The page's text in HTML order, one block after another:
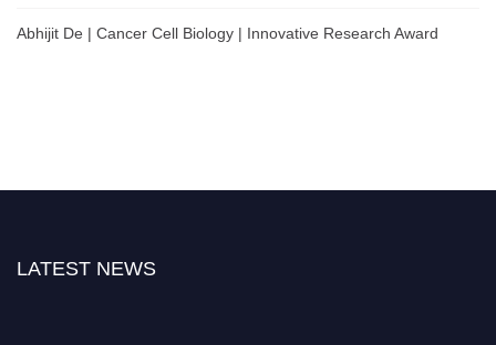
Abhijit De | Cancer Cell Biology | Innovative Research Award
LATEST NEWS